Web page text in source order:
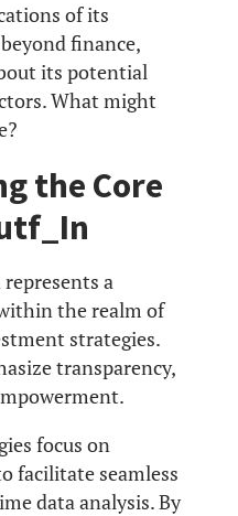
of its
finance,
its potential
What might
the Core
a
the realm of
strategies.
transparency,
focus on
facilitate seamless
data analysis. By